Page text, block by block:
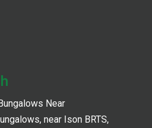
Near
near Ison BRTS,